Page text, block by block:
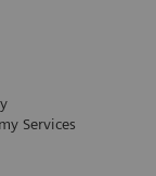
Services